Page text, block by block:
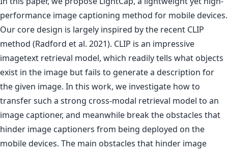
performance image captioning method for mobile devices.
Our core design is largely inspired by the recent CLIP
method (Radford et al. 2021). CLIP is an impressive
imagetext retrieval model, which readily tells what objects
exist in the image but fails to generate a description for
the given image. In this work, we investigate how to
transfer such a strong cross-modal retrieval model to an
image captioner, and meanwhile break the obstacles that
hinder image captioners from being deployed on the
mobile devices. The main obstacles that hinder image